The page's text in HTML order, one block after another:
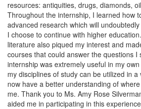
resources: antiquities, drugs, diamonds,
Throughout the internship, I learned how
advanced research which will
I choose to continue with higher
literature also piqued my interest and
courses that could answer the questions I
internship was extremely useful in my
my disciplines of study can be utilized in
now have a better understanding of
me. Thank you to Ms. Amy Rose
aided me in participating in this